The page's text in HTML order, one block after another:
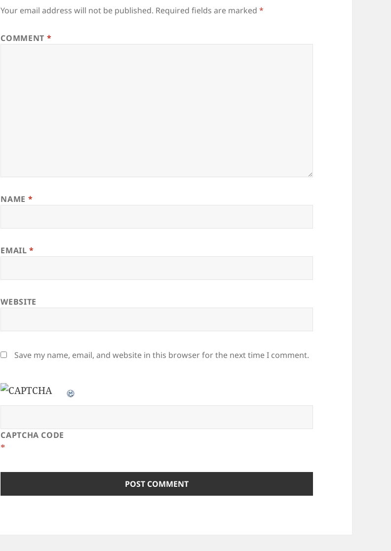
Your email address will not be published. Required fields are marked*
COMMENT *
NAME *
EMAIL*
WEBSITE
Save my name, email, and website in this browser for the next time I comment.
CAPTCHA CODE
*